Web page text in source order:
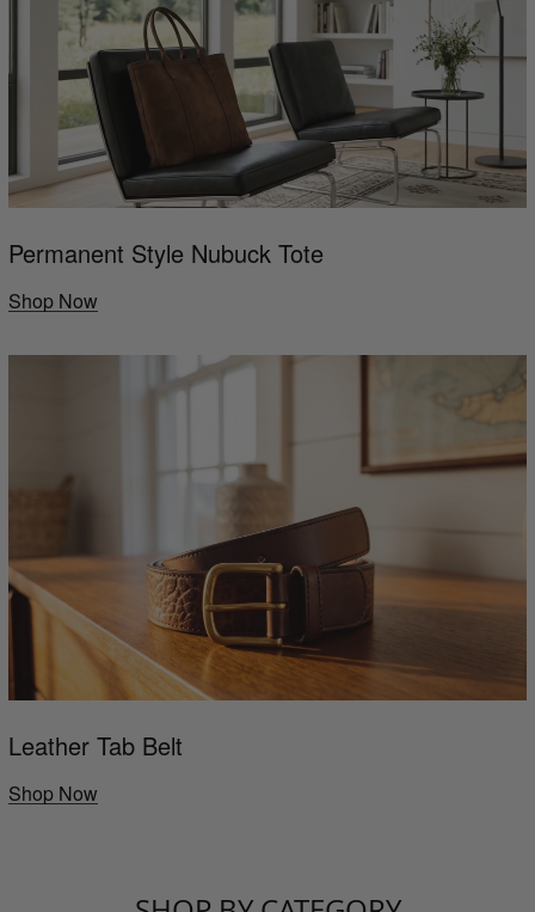
Permanent Style Nubuck Tote
Shop Now
Leather Tab Belt
Shop Now